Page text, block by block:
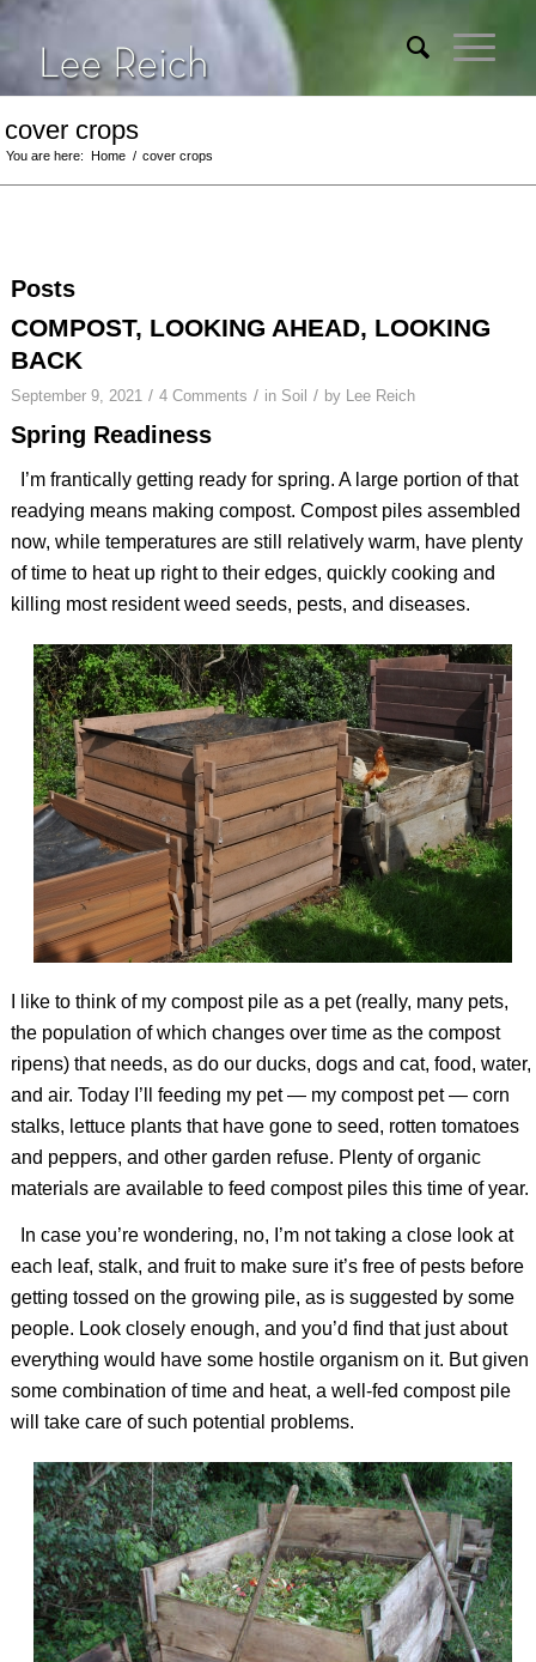
cover crops
You are here: Home / cover crops
Posts
COMPOST, LOOKING AHEAD, LOOKING
BACK
September 9, 2021 / 4 Comments / in Soil / by Lee Reich
Spring Readiness
I’m frantically getting ready for spring. A large portion of that
readying means making compost. Compost piles assembled
now, while temperatures are still relatively warm, have plenty
of time to heat up right to their edges, quickly cooking and
killing most resident weed seeds, pests, and diseases.
I like to think of my compost pile as a pet (really, many pets,
the population of which changes over time as the compost
ripens) that needs, as do our ducks, dogs and cat, food, water,
and air. Today I’ll feeding my pet — my compost pet — corn
stalks, lettuce plants that have gone to seed, rotten tomatoes
and peppers, and other garden refuse. Plenty of organic
materials are available to feed compost piles this time of year.
In case you’re wondering, no, I’m not taking a close look at
each leaf, stalk, and fruit to make sure it’s free of pests before
getting tossed on the growing pile, as is suggested by some
people. Look closely enough, and you’d find that just about
everything would have some hostile organism on it. But given
some combination of time and heat, a well-fed compost pile
will take care of such potential problems.